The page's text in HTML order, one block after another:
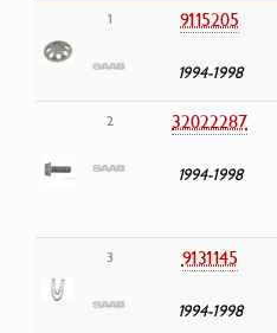
1
9115205
1994-1998
2 32022287
1994-1998
3 9131145
1994-1998